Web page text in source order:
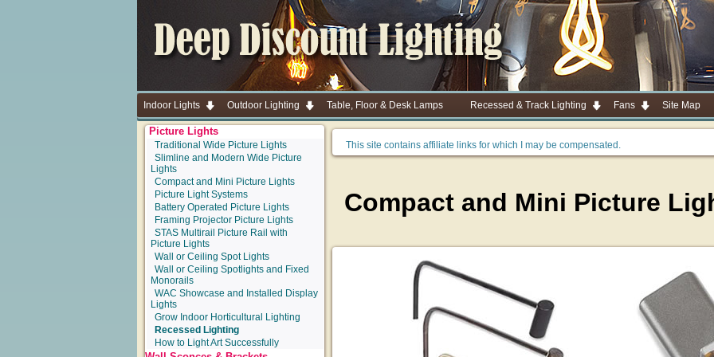
Indoor Lights Outdoor Lighting Table, Floor & Desk Lamps Recessed & Track Lighting Fans Site Map
Picture Lights
Traditional Wide Picture Lights
Slimline and Modern Wide Picture
Lights
Compact and Mini Picture Lights
Picture Light Systems
Battery Operated Picture Lights
Framing Projector Picture Lights
STAS Multirail Picture Rail with
Picture Lights
Wall or Ceiling Spot Lights
Wall or Ceiling Spotlights and Fixed
Monorails
WAC Showcase and Installed Display
Lights
Grow Indoor Horticultural Lighting
Recessed Lighting
How to Light Art Successfully
This site contains affiliate links for which I may be compensated.
Compact and Mini Picture